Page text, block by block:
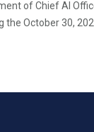
of Chief AI
the October 30,